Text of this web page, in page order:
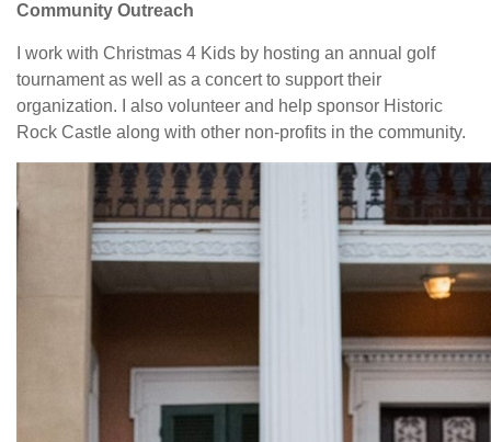
Community Outreach
I work with Christmas 4 Kids by hosting an annual golf
tournament as well as a concert to support their
organization. I also volunteer and help sponsor Historic
Rock Castle along with other non-profits in the community.